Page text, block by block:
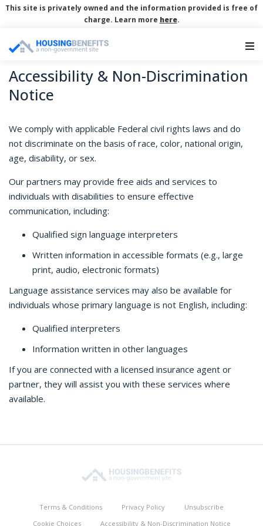
This site is privately owned and the information provided is free of
charge. Learn more here.
Accessibility & Non-Discrimination
Notice
We comply with applicable Federal civil rights laws and do
not discriminate on the basis of race, color, national origin,
age, disability, or sex.
Our partners may provide free aids and services to
individuals with disabilities to ensure effective
communication, including:
Qualified sign language interpreters
Written information in accessible formats (e.g., large
print, audio, electronic formats)
Language assistance services may also be available for
individuals whose primary language is not English, including:
Qualified interpreters
Information written in other languages
If you are connected with a licensed insurance agent or
partner, they will assist you with these services where
available.
Terms & Conditions Privacy Policy
Unsubscribe
Cookie Choices
Accessibility & Non-Discrimination Notice